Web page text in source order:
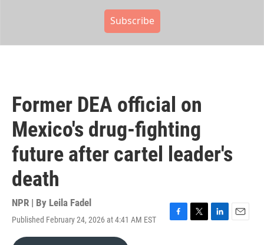
Subscribe
Former DEA official on
Mexico's drug-fighting
future after cartel leader's
death
NPR | By Leila Fadel
Published February 24, 2026 at 4:41 AM EST
F
T
L
E